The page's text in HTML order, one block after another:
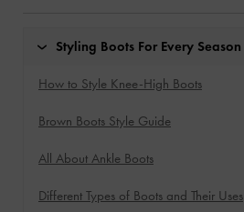
Styling Boots For Every Season
How to Style Knee-High Boots
Brown Boots Style Guide
All About Ankle Boots
Different Types of Boots and Their Uses